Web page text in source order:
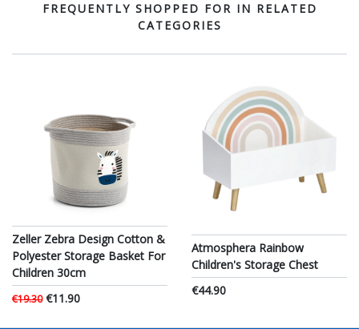
FREQUENTLY SHOPPED FOR IN RELATED
CATEGORIES
Zeller Zebra Design Cotton &
Polyester Storage Basket For
Children 30cm
€19.30€11.90
Atmosphera Rainbow
Children's Storage Chest
€44.90